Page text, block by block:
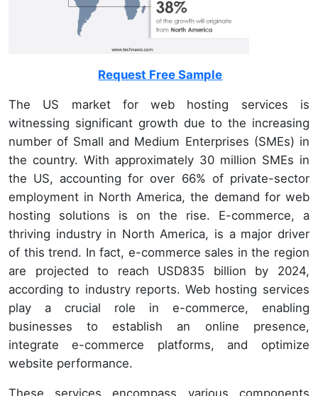
Request Free Sample
The US market for web hosting services is
witnessing significant growth due to the increasing
number of Small and Medium Enterprises (SMEs) in
the country. With approximately 30 million SMEs in
the US, accounting for over 66% of private-sector
employment in North America, the demand for web
hosting solutions is on the rise. E-commerce, a
thriving industry in North America, is a major driver
of this trend. In fact, e-commerce sales in the region
are projected to reach USD835 billion by 2024,
according to industry reports. Web hosting services
play a crucial role in e-commerce, enabling
businesses to establish an online presence,
integrate e-commerce platforms, and optimize
website performance.